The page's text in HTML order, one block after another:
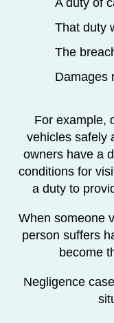
That duty
The
Damages
For example,
vehicles safely
owners have a
conditions for
a duty to
When someone
person suffers
become
Negligence